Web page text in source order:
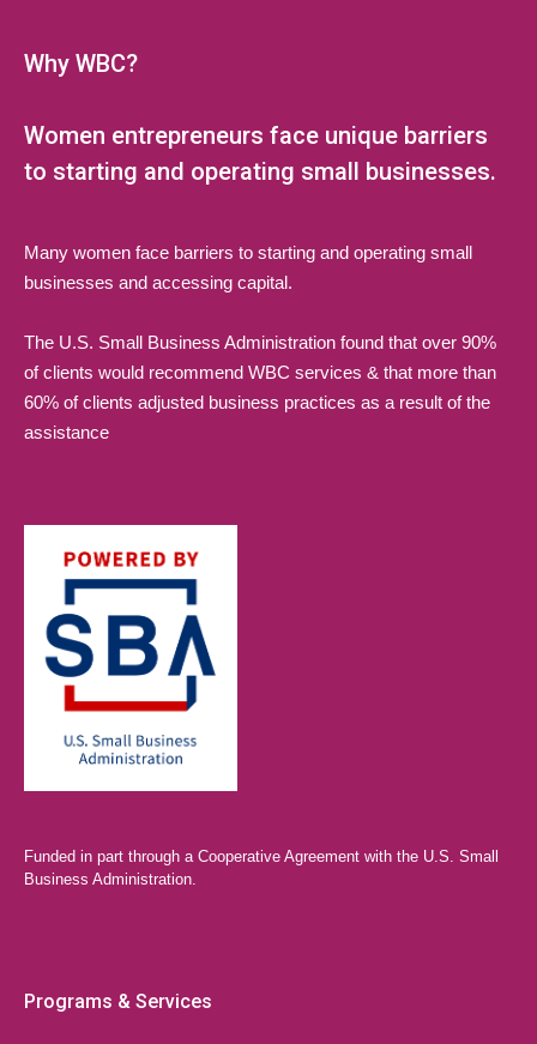
Why WBC?
Women entrepreneurs face unique barriers
to starting and operating small businesses.
Many women face barriers to starting and operating small
businesses and accessing capital.
The U.S. Small Business Administration found that over 90%
of clients would recommend WBC services & that more than
60% of clients adjusted business practices as a result of the
assistance
Funded in part through a Cooperative Agreement with the U.S. Small
Business Administration.
Programs & Services